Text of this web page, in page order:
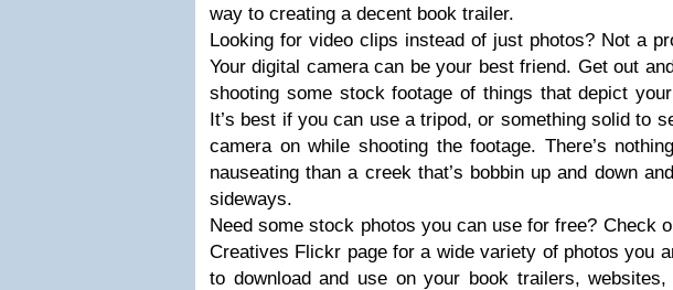
way to creating a decent book trailer.
Looking for video clips instead of just photos? Not a
Your digital camera can be your best friend. Get out
shooting some stock footage of things that depict
It’s best if you can use a tripod, or something solid to
camera on while shooting the footage. There’s
nauseating than a creek that’s bobbin up and down
sideways.
Need some stock photos you can use for free? Check
Creatives Flickr page for a wide variety of photos you
to download and use on your book trailers, websites,